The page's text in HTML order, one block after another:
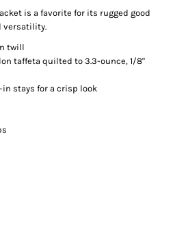
is a favorite for its rugged good
versatility.
twill
taffeta quilted to 3.3-ounce, 1/8"
stays for a crisp look